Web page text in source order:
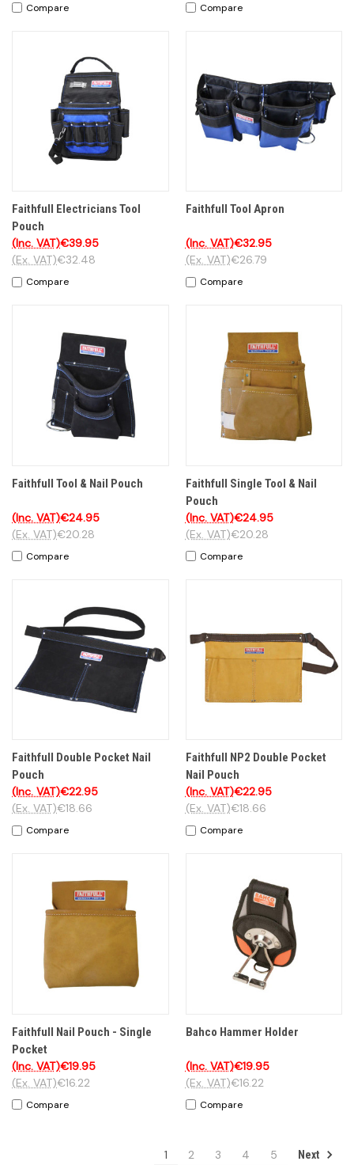
Compare Compare
Faithfull Electricians Tool
Pouch
€39.95
(Inc. VAT)
€32.48
(Ex. VAT)
Compare
Faithfull Tool Apron
€32.95
(Inc. VAT)
€26.79
(Ex. VAT)
Compare
Faithfull Tool & Nail Pouch
€24.95
(Inc. VAT)
€20.28
(Ex. VAT)
Compare
Faithfull Single Tool & Nail
Pouch
€24.95
(Inc. VAT)
€20.28
(Ex. VAT)
Compare
Faithfull Double Pocket Nail
Pouch
€22.95
(Inc. VAT)
€18.66
(Ex. VAT)
Compare
Faithfull NP2 Double Pocket
Nail Pouch
€22.95
(Inc. VAT)
€18.66
(Ex. VAT)
Compare
Faithfull Nail Pouch - Single
Pocket
€19.95
(Inc. VAT)
€16.22
(Ex. VAT)
Compare
Bahco Hammer Holder
€19.95
(Inc. VAT)
€16.22
(Ex. VAT)
Compare
1 2 3 4 5 Next